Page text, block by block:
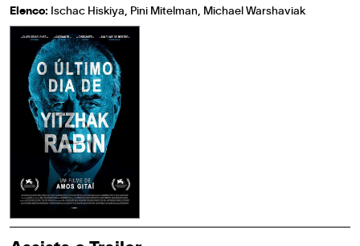
Elenco: Ischac Hiskiya, Pini Mitelman, Michael Warshaviak